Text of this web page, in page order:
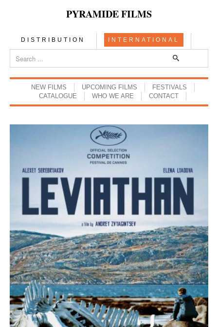
PYRAMIDE FILMS
DISTRIBUTION INTERNATIONAL
NEW FILMS UPCOMING FILMS
FESTIVALS
CATALOGUE
WHO WE ARE CONTACT